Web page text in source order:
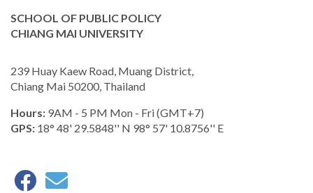
SCHOOL OF PUBLIC POLICY
CHIANG MAI UNIVERSITY
239 Huay Kaew Road, Muang District,
Chiang Mai 50200, Thailand
Hours: 9AM - 5 PM Mon - Fri (GMT+7)
GPS: 18° 48' 29.5848'' N 98° 57' 10.8756'' E